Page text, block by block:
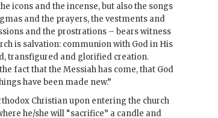
icons and the incense, but also the songs
and the prayers, the vestments and
and the prostrations – bears witness
is salvation: communion with God in His
transfigured and glorified creation.
fact that the Messiah has come, that God
have been made new.”
Christian upon entering the church
he/she will “sacrifice” a candle and